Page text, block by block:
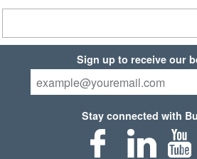
Sign up to receive our
Stay connected with